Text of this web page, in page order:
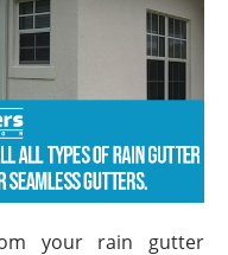
your rain gutter